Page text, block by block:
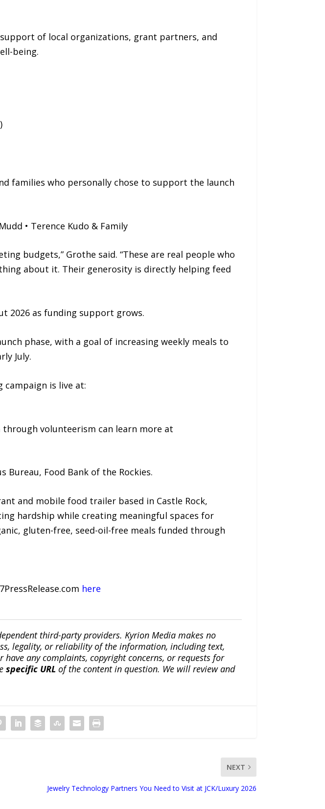
of local organizations, grant partners, and
being.
families who personally chose to support the launch
• Terence Kudo & Family
budgets,” Grothe said. “These are real people who
about it. Their generosity is directly helping feed
2026 as funding support grows.
phase, with a goal of increasing weekly meals to
July.
is live at:
volunteerism can learn more at
Bureau, Food Bank of the Rockies.
and mobile food trailer based in Castle Rock,
hardship while creating meaningful spaces for
gluten-free, seed-oil-free meals funded through
here
third-party providers. Kyrion Media makes no
legality, or reliability of the information, including text,
any complaints, copyright concerns, or requests for
specific URL of the content in question. We will review and
NEXT
Jewelry Technology Partners You Need to Visit at JCK/Luxury 2026